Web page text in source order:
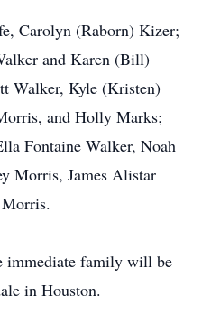
Carolyn (Raborn) Kizer;
and Karen (Bill)
Walker, Kyle (Kristen)
and Holly Marks;
Fontaine Walker, Noah
Morris, James Alistar
immediate family will be
in Houston.